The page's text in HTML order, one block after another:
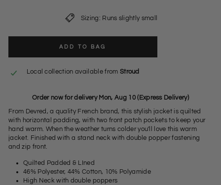
Sizing: Runs slightly small
ADD TO BAG
Local collection available from Stroud
Order now for delivery Mon, Aug 10 (Express Delivery)
From Devred, a quality French brand, this stylish jacket is quilted
with horizontal padding, with two front patch pockets to keep your
hand warm. When the weather turns colder you'll love this warm
jacket. Finished with a stand neck with double popper fastening
and zip front.
Quilted Padded & LIned
46% Polyester, 44% Cotton, 10% Polyamide
High Neck with double poppers